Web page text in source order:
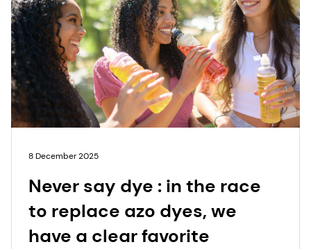
8 December 2025
Never say dye : in the race
to replace azo dyes, we
have a clear favorite